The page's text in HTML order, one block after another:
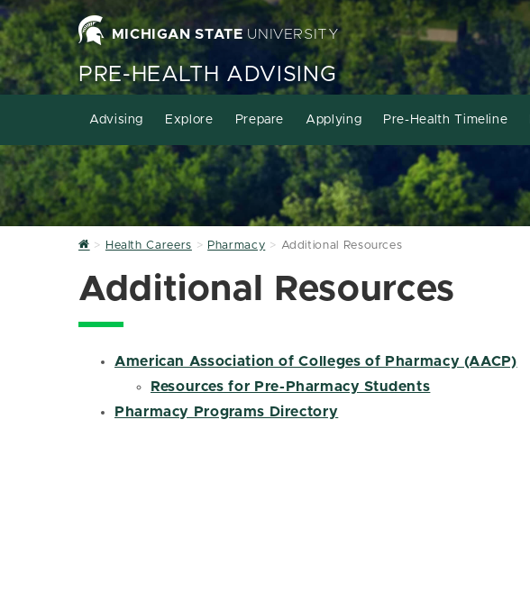
MICHIGAN STATE UNIVERSITY
PRE-HEALTH ADVISING
Advising Explore Prepare Applying Pre-Health Timeline
Home
Health Careers Pharmacy Additional Resources
Additional Resources
American Association of Colleges of Pharmacy (AACP)
Resources for Pre-Pharmacy Students
Pharmacy Programs Directory